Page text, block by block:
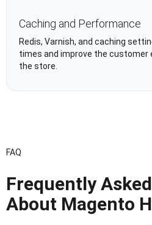
Caching and Performance
Redis, Varnish, and caching
times and improve the customer
the store.
FAQ
Frequently
About Magento